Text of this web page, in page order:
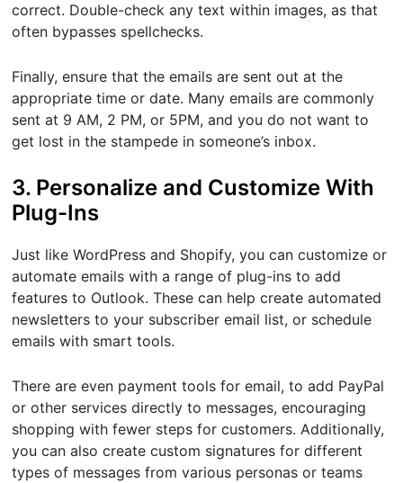
correct. Double-check any text within images, as that
often bypasses spellchecks.
Finally, ensure that the emails are sent out at the
appropriate time or date. Many emails are commonly
sent at 9 AM, 2 PM, or 5PM, and you do not want to
get lost in the stampede in someone’s inbox.
3. Personalize and Customize With
Plug-Ins
Just like WordPress and Shopify, you can customize or
automate emails with a range of plug-ins to add
features to Outlook. These can help create automated
newsletters to your subscriber email list, or schedule
emails with smart tools.
There are even payment tools for email, to add PayPal
or other services directly to messages, encouraging
shopping with fewer steps for customers. Additionally,
you can also create custom signatures for different
types of messages from various personas or teams